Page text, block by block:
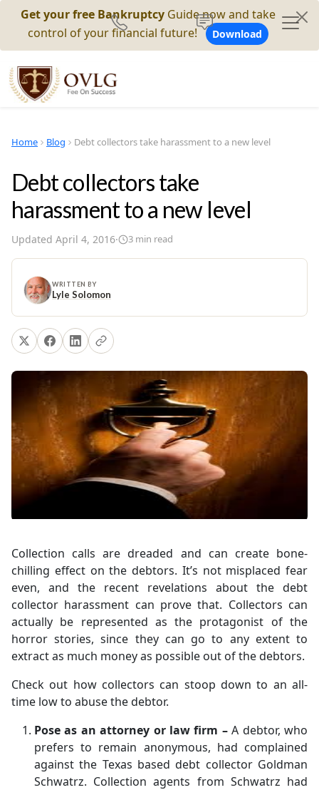
Get your free Bankruptcy Guide now and take
control of your financial future!
Download
Home Blog Debt collectors take harassment to a new level
Debt collectors take
harassment to a new level
Updated April 4, 2016· 3 min read
WRITTEN BY
Lyle Solomon
Collection calls are dreaded and can create bone-
chilling effect on the debtors. It’s not misplaced fear
even, and the recent revelations about the debt
collector harassment can prove that. Collectors can
actually be represented as the protagonist of the
horror stories, since they can go to any extent to
extract as much money as possible out of the debtors.
Check out how collectors can stoop down to an all-
time low to abuse the debtor.
Pose as an attorney or law firm –A debtor, who
prefers to remain anonymous, had complained
against the Texas based debt collector Goldman
Schwatrz. Collection agents from Schwatrz had